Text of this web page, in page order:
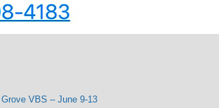
VBS – June 9-13